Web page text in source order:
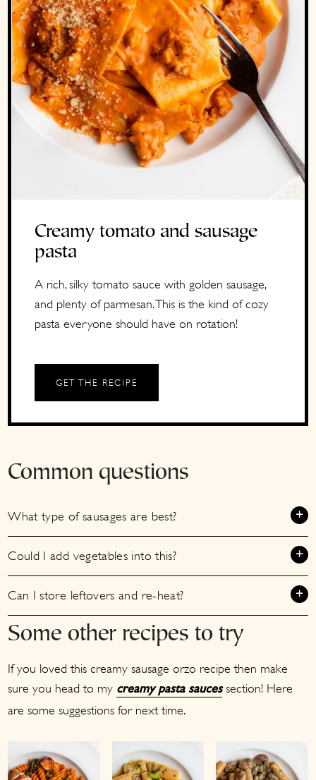
Creamy tomato and sausage
pasta
A rich, silky tomato sauce with golden sausage,
and plenty of parmesan. This is the kind of cozy
pasta everyone should have on rotation!
GET THE RECIPE
Common questions
What type of sausages are best?
Could I add vegetables into this?
Can I store leftovers and re-heat?
Some other recipes to try
If you loved this creamy sausage orzo recipe then make
sure you head to my creamy pasta saucessection! Here
are some suggestions for next time.